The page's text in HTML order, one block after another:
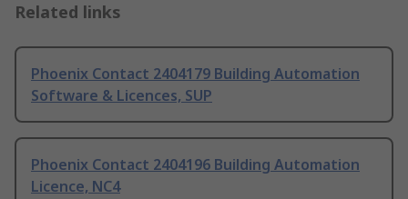
Related links
Phoenix Contact 2404179 Building Automation
Software & Licences, SUP
Phoenix Contact 2404196 Building Automation
Licence, NC4